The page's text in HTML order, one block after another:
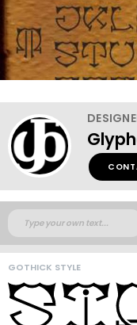
GOTHICK STYLE